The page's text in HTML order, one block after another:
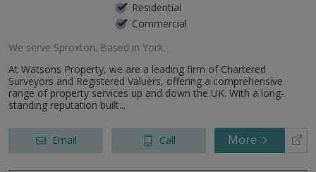
Residential
Commercial
We serve Sproxton. Based in York.
At Watsons Property, we are a leading firm of Chartered
Surveyors and Registered Valuers, offering a comprehensive
range of property services up and down the UK. With a long-
standing reputation built...
Email Call More